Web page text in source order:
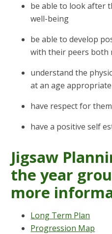
be able to look after
well-being
be able to develop
with their peers both
understand the
at an age
have respect for
have a positive self
Jigsaw
the year
more
Long Term Plan
Progression Map